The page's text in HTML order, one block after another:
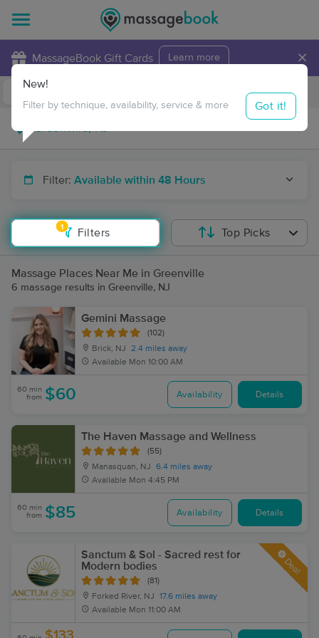
MassageBook Gift Cards Learn more ×
Travel to me
Filter: Available within 48 Hours
1
Filters
New!
Filter by technique, availability, service & more Got it!
Top Picks
Massage Places Near Me in Greenville
6 massage results in Greenville, NJ
Gemini Massage
(102)
Brick, NJ
2.4 miles away
Available Mon 10:00 AM
60 min
from $60 Availability Details
The Haven Massage and Wellness
(55)
Manasquan, NJ
6.4 miles away
Available Mon 4:45 PM
60 min
from $85 Availability Details
Sanctum & Sol - Sacred rest for
Modern bodies
(81)
Forked River, NJ
17.6 miles away
Available Mon 11:00 AM
Deal